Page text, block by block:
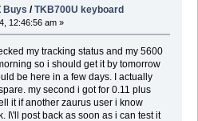
Buys /TKB700U keyboard
12:46:56 am »
my tracking status and my 5600
so i should get it by tomorrow
be here in a few days. I actually
my second i got for 0.11 plus
it if another zaurus user i know
I\'ll post back as soon as i can test it